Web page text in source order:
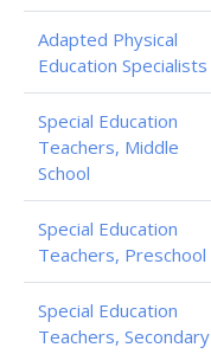
Adapted Physical
Education Specialists
Special Education
Teachers, Middle
School
Special Education
Teachers, Preschool
Special Education
Teachers, Secondary